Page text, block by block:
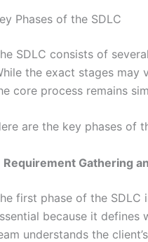
Phases of the SDLC
SDLC consists of
the exact stages may
core process remains
are the key phases of
Requirement Gathering
first phase of the SDLC
because it defines
understands the